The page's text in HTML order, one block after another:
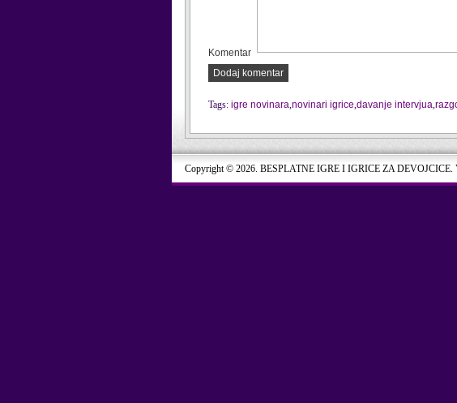
Komentar
Dodaj komentar
Tags: igre novinara,novinari igrice,davanje intervjua,
Copyright © 2026. BESPLATNE IGRE I IGRICE ZA DEVOJCICE.